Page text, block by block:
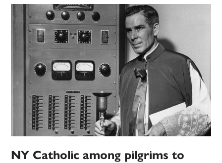
NY Catholic among pilgrims to